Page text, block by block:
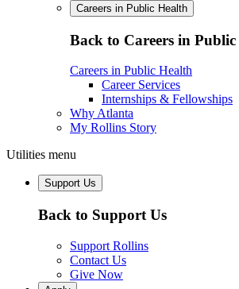
Careers in Public Health
Back to Careers in
Careers in Public Health
Career Services
Internships & Fellowships
Why Atlanta
My Rollins Story
Utilities menu
Support Us
Back to Support Us
Support Rollins
Contact Us
Give Now